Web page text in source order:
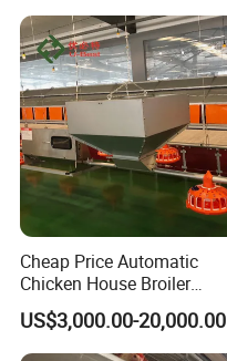
Africa Poultry Farm
Cheap Price Automatic
Chicken House Broiler
Poultry Farming/Farm
Machine/Equipment
US$3,000.00-20,000.00